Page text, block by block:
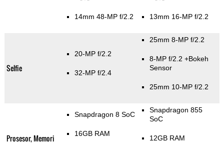
14mm 48-MP f/2.2 13mm 16-MP f/2.2
Selfie
20-MP f/2.2
32-MP f/2.4
25mm 8-MP f/2.2
8-MP f/2.2 +Bokeh
Sensor
25mm 10-MP f/2.2
Prosesor, Memori
Snapdragon 8 SoC
16GB RAM
Snapdragon 855
SoC
12GB RAM